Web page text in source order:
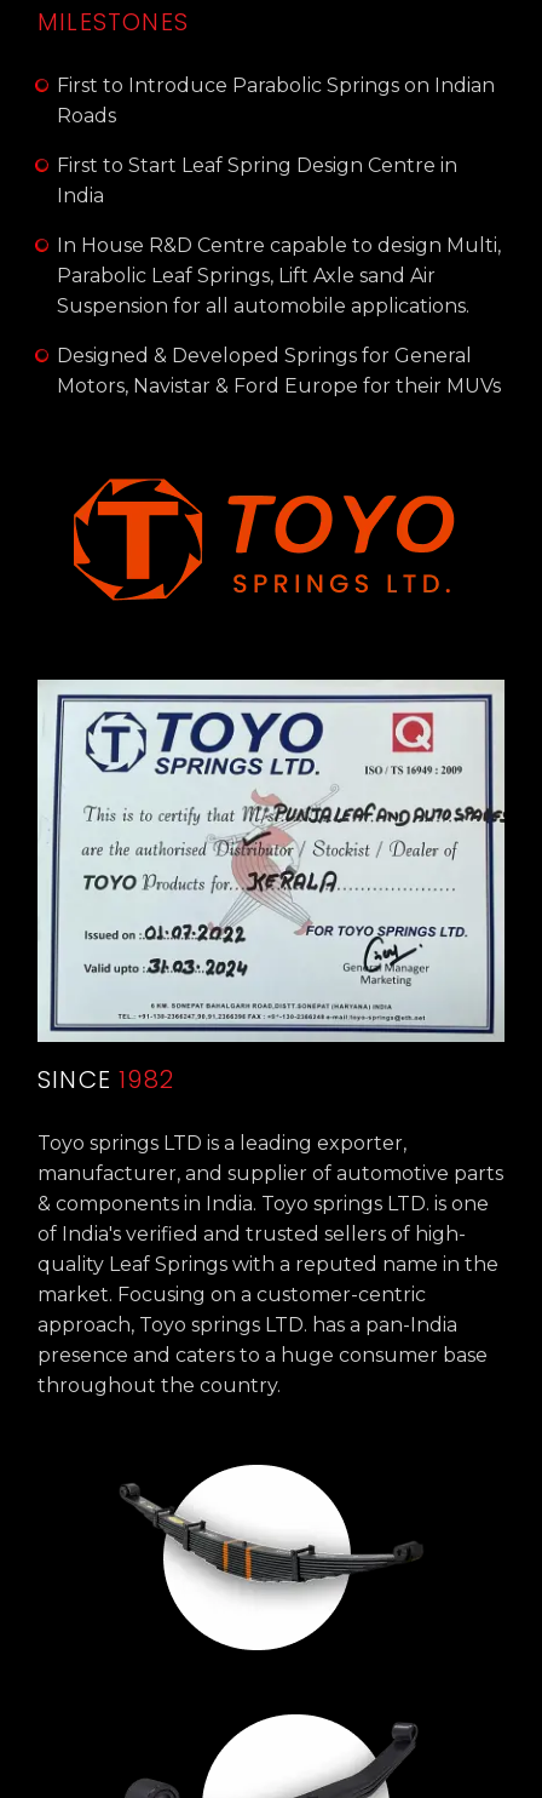
MILESTONES
First to Introduce Parabolic Springs on Indian
Roads
First to Start Leaf Spring Design Centre in
India
In House R&D Centre capable to design Multi,
Parabolic Leaf Springs, Lift Axle sand Air
Suspension for all automobile applications.
Designed & Developed Springs for General
Motors, Navistar & Ford Europe for their MUVs
SINCE1982
Toyo springs LTD is a leading exporter,
manufacturer, and supplier of automotive parts
& components in India. Toyo springs LTD. is one
of India's verified and trusted sellers of high-
quality Leaf Springs with a reputed name in the
market. Focusing on a customer-centric
approach, Toyo springs LTD. has a pan-India
presence and caters to a huge consumer base
throughout the country.